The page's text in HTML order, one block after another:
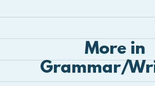
More in
Grammar/